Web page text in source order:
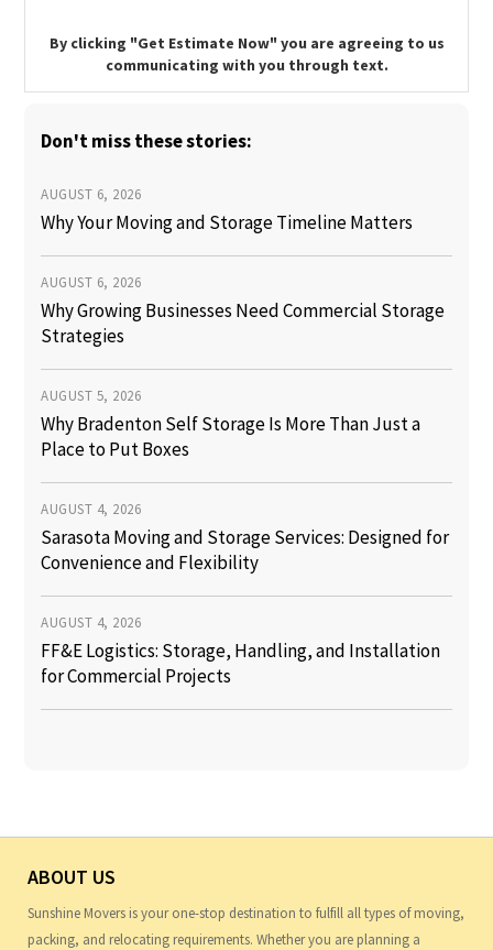
By clicking "Get Estimate Now" you are agreeing to us
communicating with you through text.
Don't miss these stories:
AUGUST 6, 2026
Why Your Moving and Storage Timeline Matters
AUGUST 6, 2026
Why Growing Businesses Need Commercial Storage
Strategies
AUGUST 5, 2026
Why Bradenton Self Storage Is More Than Just a
Place to Put Boxes
AUGUST 4, 2026
Sarasota Moving and Storage Services: Designed for
Convenience and Flexibility
AUGUST 4, 2026
FF&E Logistics: Storage, Handling, and Installation
for Commercial Projects
ABOUT US
Sunshine Movers is your one-stop destination to fulfill all types of moving,
packing, and relocating requirements. Whether you are planning a